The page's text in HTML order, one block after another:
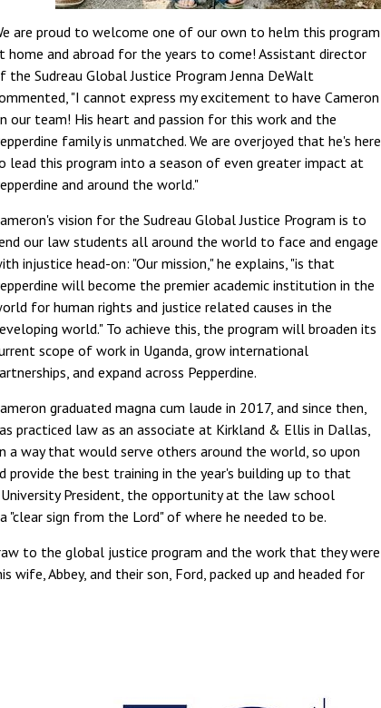
are proud to welcome one of our own to helm this program
home and abroad for the years to come! Assistant director
the Sudreau Global Justice Program Jenna DeWalt
"I cannot express my excitement to have Cameron
our team! His heart and passion for this work and the
family is unmatched. We are overjoyed that he's here
lead this program into a season of even greater impact at
and around the world."
vision for the Sudreau Global Justice Program is to
our law students all around the world to face and engage
injustice head-on: "Our mission," he explains, "is that
will become the premier academic institution in the
for human rights and justice related causes in the
world." To achieve this, the program will broaden its
scope of work in Uganda, grow international
and expand across Pepperdine.
graduated magna cum laude in 2017, and since then,
practiced law as an associate at Kirkland & Ellis in Dallas,
a way that would serve others around the world, so upon
the best training in the year's building up to that
President, the opportunity at the law school
sign from the Lord" of where he needed to be.
to the global justice program and the work that they were
wife, Abbey, and their son, Ford, packed up and headed for